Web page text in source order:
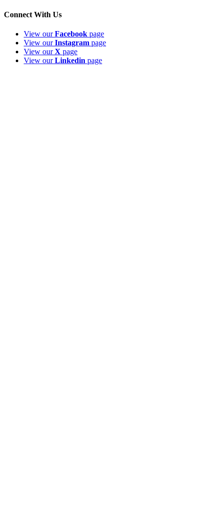
Connect With Us
View ourFacebook page
View ourInstagram page
View ourX page
View ourLinkedin page